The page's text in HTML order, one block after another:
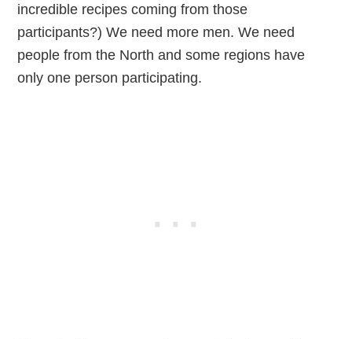
incredible recipes coming from those
participants?) We need more men. We need
people from the North and some regions have
only one person participating.